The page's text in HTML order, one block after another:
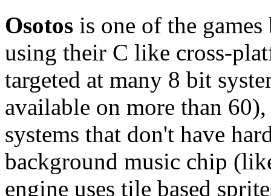
Osotos is one of the
using their C like cross-
targeted at many 8 bit
available on more than
systems that don't have
background music chip
engine uses tile based